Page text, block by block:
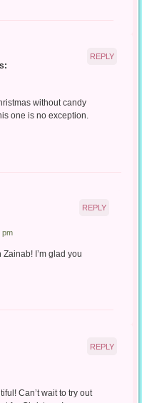
without candy
one is no exception.
REPLY
pm
I’m glad you
REPLY
Can’t wait to try out
REPLY